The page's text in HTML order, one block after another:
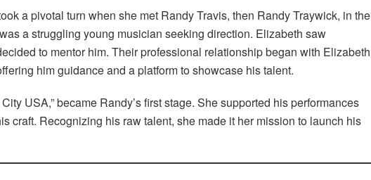
a pivotal turn when she met Randy Travis, then Randy Traywick, in the
a struggling young musician seeking direction. Elizabeth saw
to mentor him. Their professional relationship began with Elizabeth
him guidance and a platform to showcase his talent.
USA,” became Randy’s first stage. She supported his performances
craft. Recognizing his raw talent, she made it her mission to launch his